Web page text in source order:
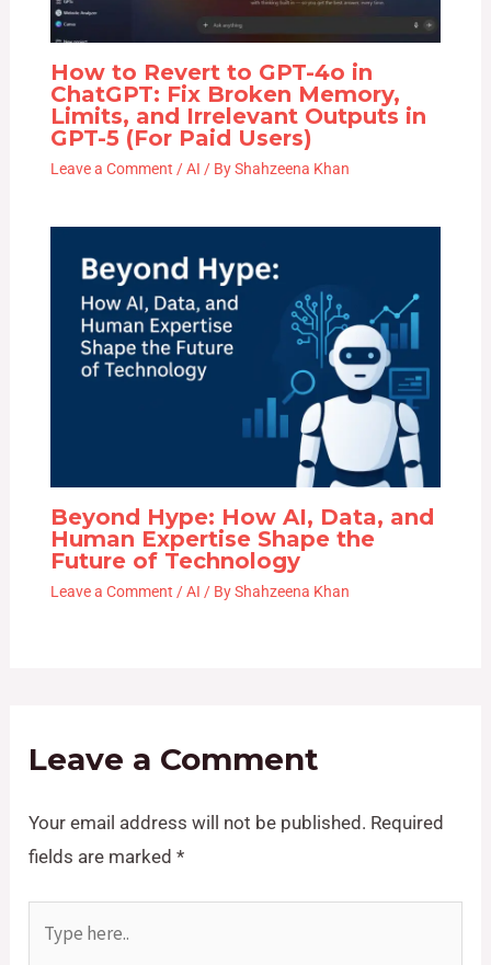
How to Revert to GPT-4o in
ChatGPT: Fix Broken Memory,
Limits, and Irrelevant Outputs in
GPT-5 (For Paid Users)
Leave a Comment /AI / ByShahzeena Khan
Beyond Hype: How AI, Data, and
Human Expertise Shape the
Future of Technology
Leave a Comment /AI / ByShahzeena Khan
Leave a Comment
Your email address will not be published. Required
fields are marked*
here..